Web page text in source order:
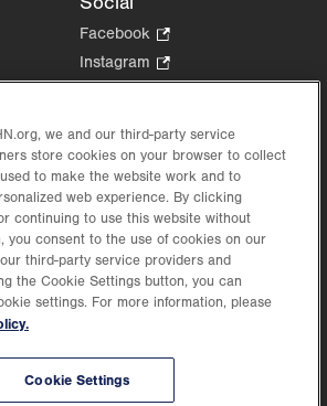
Stories
Facebook
Opens
in
tab.
Instagram
Opens
new
tab.
in
new
part of Jefferson Health, holds itself accountable, at
we and our third-party service
store cookies on your browser to collect
to make the website work and to
web experience. By clicking
continuing to use this website without
you consent to the use of cookies on our
third-party service providers and
the Cookie Settings button, you can
settings. For more information, please
Cookie Settings